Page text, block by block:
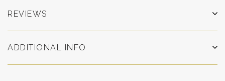
REVIEWS
ADDITIONAL INFO